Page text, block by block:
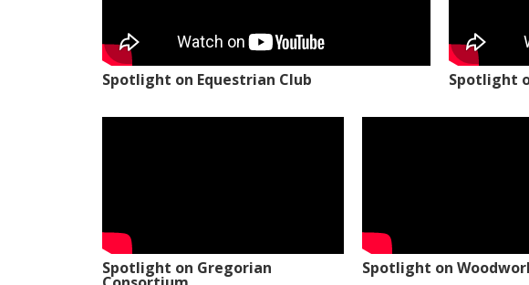
Spotlight on Equestrian Club Spotlight
Spotlight on Gregorian Spotlight on